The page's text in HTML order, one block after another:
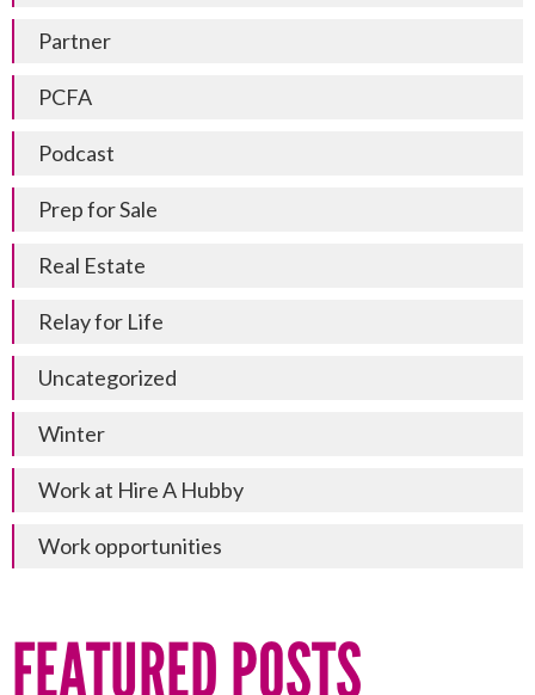
Partner
PCFA
Podcast
Prep for Sale
Real Estate
Relay for Life
Uncategorized
Winter
Work at Hire A Hubby
Work opportunities
FEATURED POSTS